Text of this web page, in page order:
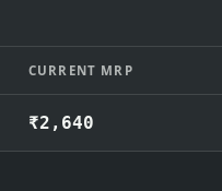
CURRENT MRP
₹2,640